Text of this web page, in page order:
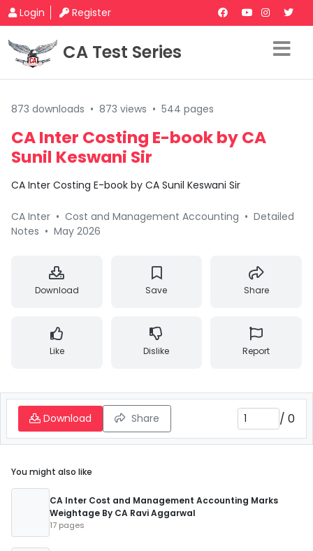
Login Register
CA Test Series
873 downloads • 873 views • 544 pages
CA Inter Costing E-book by CA
Sunil Keswani Sir
CA Inter Costing E-book by CA Sunil Keswani Sir
CA Inter • Cost and Management Accounting • Detailed
Notes • May 2026
Download Save Share
Like Dislike Report
Download Share / 0
You might also like
CA Inter Cost and Management Accounting Marks
Weightage By CA Ravi Aggarwal
17 pages